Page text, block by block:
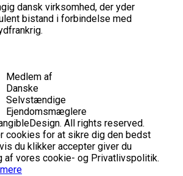
dansk virksomhed, der yder
bistand i forbindelse med
Medlem af
Danske
Selvstændige
Ejendomsmæglere
All rights reserved.
cookies for at sikre dig den bedst
du klikker accepter giver du
af vores cookie- og Privatlivspolitik.